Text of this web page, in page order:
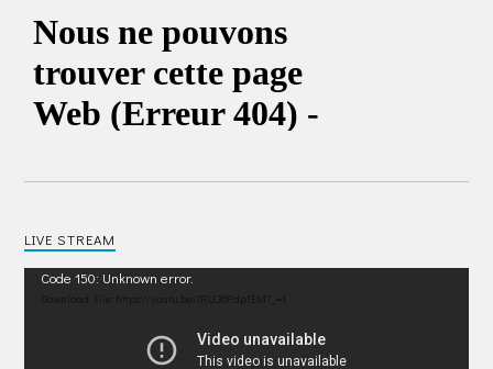
LIVE STREAM
Video
Code 150: Unknown error.